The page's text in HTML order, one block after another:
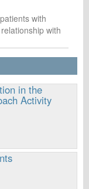
with
with
in the
Activity